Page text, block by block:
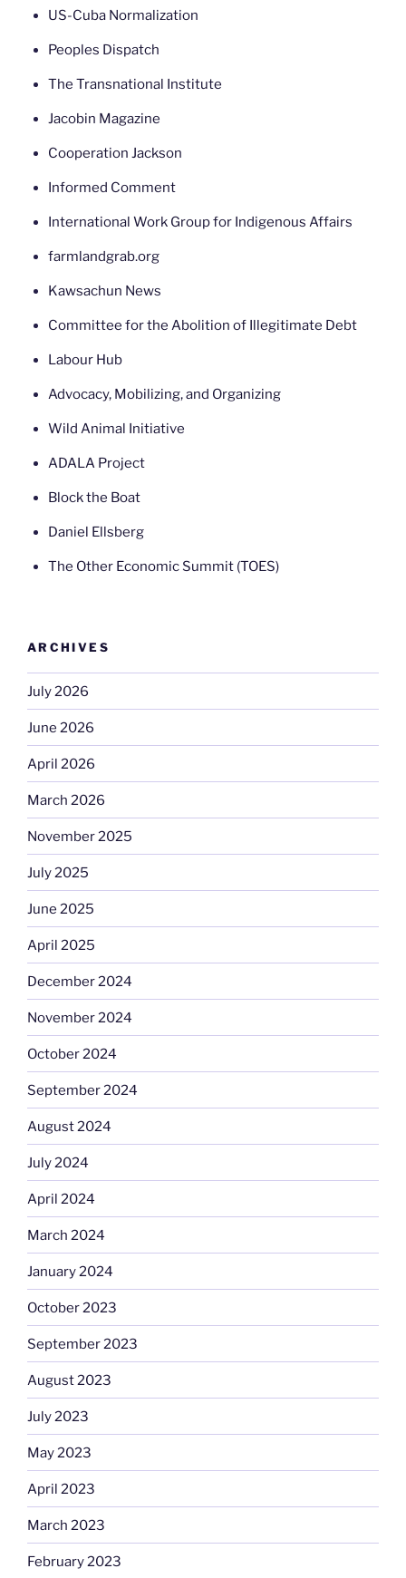
US-Cuba Normalization
Peoples Dispatch
The Transnational Institute
Jacobin Magazine
Cooperation Jackson
Informed Comment
International Work Group for Indigenous Affairs
farmlandgrab.org
Kawsachun News
Committee for the Abolition of Illegitimate Debt
Labour Hub
Advocacy, Mobilizing, and Organizing
Wild Animal Initiative
ADALA Project
Block the Boat
Daniel Ellsberg
The Other Economic Summit (TOES)
ARCHIVES
July 2026
June 2026
April 2026
March 2026
November 2025
July 2025
June 2025
April 2025
December 2024
November 2024
October 2024
September 2024
August 2024
July 2024
April 2024
March 2024
January 2024
October 2023
September 2023
August 2023
July 2023
May 2023
April 2023
March 2023
February 2023